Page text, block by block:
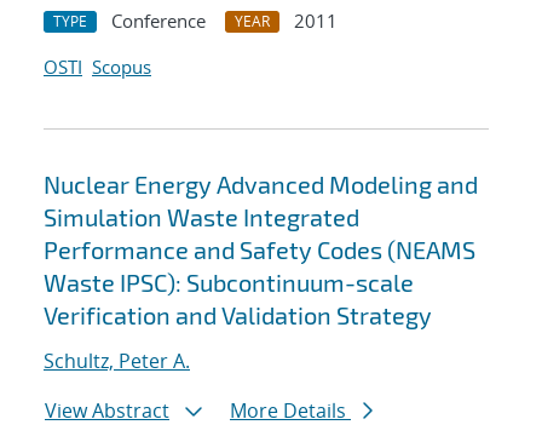
TYPE Conference YEAR
2011
OSTI Scopus
Nuclear Energy Advanced Modeling and
Simulation Waste Integrated
Performance and Safety Codes (NEAMS
Waste IPSC): Subcontinuum-scale
Verification and Validation Strategy
Schultz, Peter A.
View Abstract
More Details